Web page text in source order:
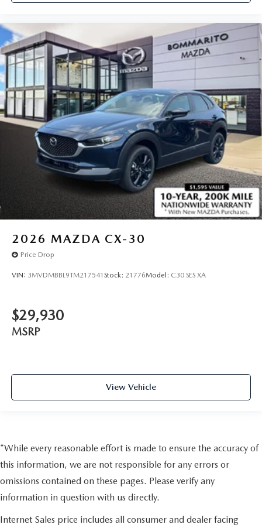
2026 MAZDA CX-30
Price Drop
VIN: 3MVDMBBL9TM217541 Stock: 21776Model: C30 SES XA
$29,930
MSRP
View Vehicle
*While every reasonable effort is made to ensure the accuracy of
this information, we are not responsible for any errors or
omissions contained on these pages. Please verify any
information in question with us directly.
Internet Sales price includes all consumer and dealer facing